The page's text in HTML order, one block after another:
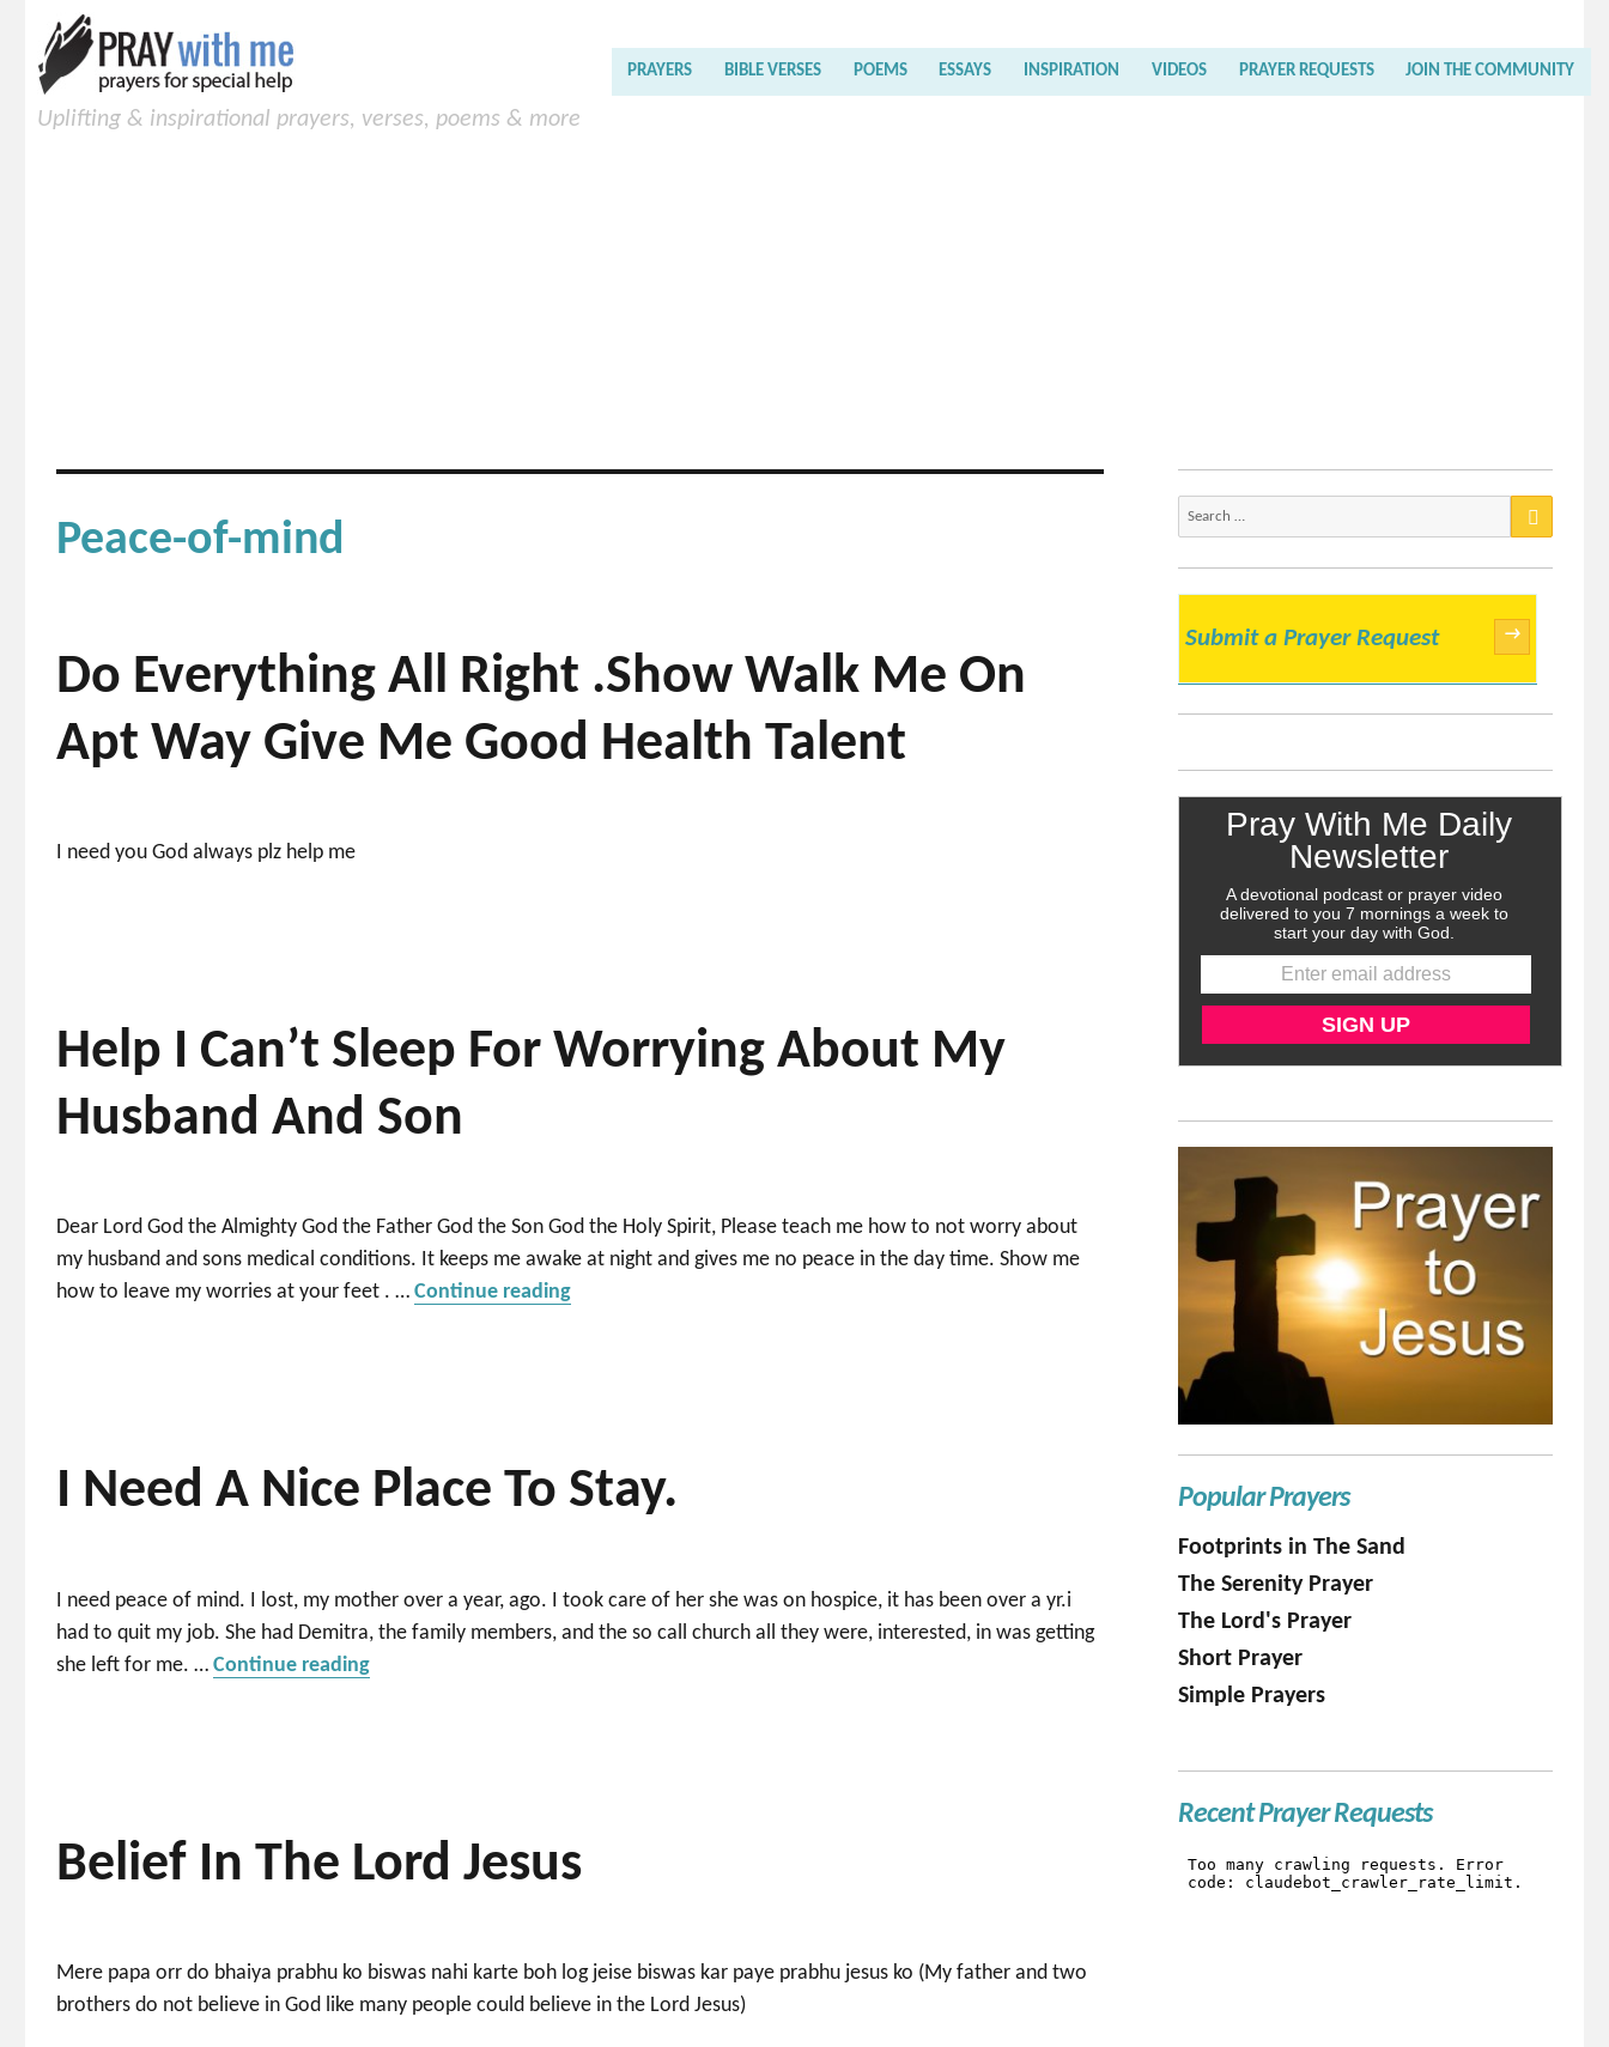
Uplifting & inspirational prayers, verses, poems & more
PRAYERS BIBLE VERSES POEMS ESSAYS INSPIRATION VIDEOS PRAYER REQUESTS JOIN THE COMMUNITY
Peace-of-mind
Do Everything All Right .show Walk Me On
Apt Way Give Me Good Health Talent
I need you God always plz help me
Help I Can’t Sleep For Worrying About My
Husband And Son
Dear Lord God the Almighty God the Father God the Son God the Holy Spirit, Please teach me how to not worry about
my husband and sons medical conditions. It keeps me awake at night and gives me no peace in the day time. Show me
how to leave my worries at your feet . …Continue reading“Help I can’t sleep for worrying about my husband and son”
I Need A Nice Place To Stay.
I need peace of mind. I lost, my mother over a year, ago. I took care of her she was on hospice, it has been over a yr.i
had to quit my job. She had Demitra, the family members, and the so call church all they were, interested, in was getting
she left for me. …Continue reading“I need a nice place to stay.”
Belief In The Lord Jesus
Mere papa orr do bhaiya prabhu ko biswas nahi karte boh log jeise biswas kar paye prabhu jesus ko (My father and two
brothers do not believe in God like many people could believe in the Lord Jesus)
Submit a Prayer Request →
Popular Prayers
Footprints in The Sand
The Serenity Prayer
The Lord's Prayer
Short Prayer
Simple Prayers
Recent Prayer Requests